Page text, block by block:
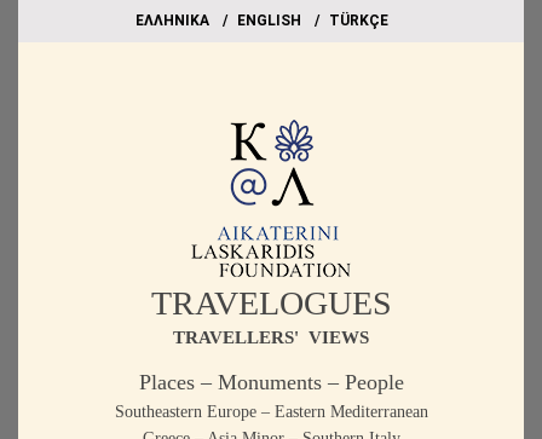
EΛΛΗΝΙΚΑ ΕΝGLISH TÜRKÇE
TRAVELOGUES
TRAVELLERS' VIEWS
Places – Monuments – People
Southeastern Europe – Eastern Mediterranean